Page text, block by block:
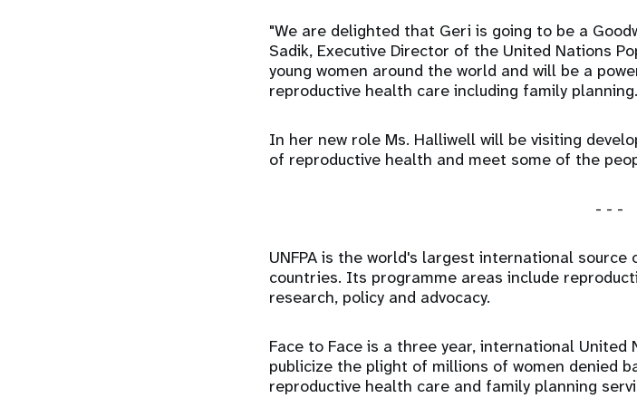
"We are delighted that Geri is going to be a
Sadik, Executive Director of the United Nations
young women around the world and will be a
reproductive health care including family
In her new role Ms. Halliwell will be visiting
of reproductive health and meet some of the
- - -
UNFPA is the world's largest international
countries. Its programme areas include
research, policy and advocacy.
Face to Face is a three year, international
publicize the plight of millions of women denied
reproductive health care and family planning